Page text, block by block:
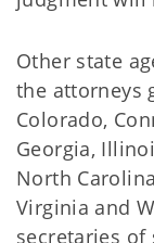
Other state
the attorneys
Colorado,
Georgia,
North
Virginia and
secretaries of